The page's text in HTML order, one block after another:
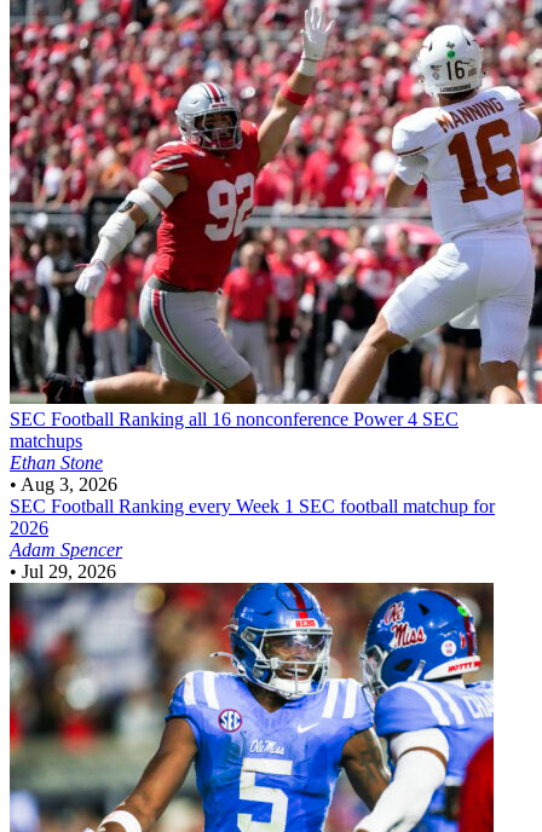
SEC Football Ranking all 16 nonconference Power 4 SEC
matchups
Ethan Stone
• Aug 3, 2026
SEC Football Ranking every Week 1 SEC football matchup for
2026
Adam Spencer
• Jul 29, 2026